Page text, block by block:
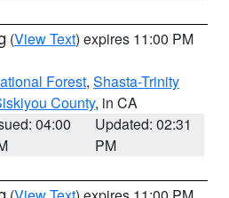
(View Text) expires 11:00 PM
Forest, Shasta-Trinity
County, in CA
04:00
Updated: 02:31
PM